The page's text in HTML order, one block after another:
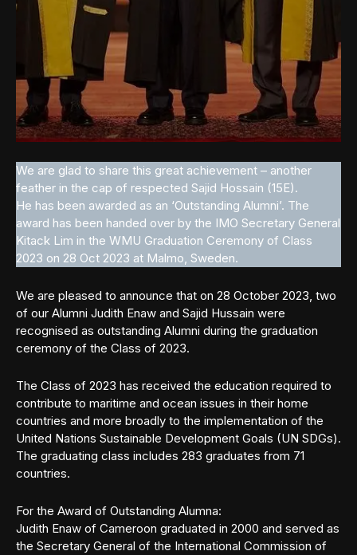
We are glad to share this great achievement – another
feather in the cap of respected Sajid Hossain (15E).
He has been awarded as an ‘Outstanding Alumni’. The
award has been handed over by the IMO Secretary General
Kitack Lim in the WMU Graduation Ceremony of Class
2023 on 28 Oct 2023 at Malmo, Sweden.
We are pleased to announce that on 28 October 2023, two
of our Alumni Judith Enaw and Sajid Hussain were
recognised as outstanding Alumni during the graduation
ceremony of the Class of 2023.
The Class of 2023 has received the education required to
contribute to maritime and ocean issues in their home
countries and more broadly to the implementation of the
United Nations Sustainable Development Goals (UN SDGs).
The graduating class includes 283 graduates from 71
countries.
For the Award of Outstanding Alumna:
Judith Enaw of Cameroon graduated in 2000 and served as
the Secretary General of the International Commission of